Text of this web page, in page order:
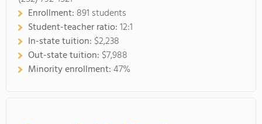
Enrollment: 891 students
Student-teacher ratio:12:1
In-state tuition: $2,238
Out-state tuition: $7,988
Minority enrollment:47%